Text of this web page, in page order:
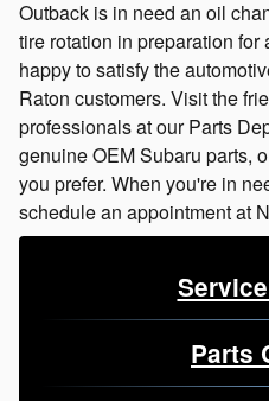
Outback is in need an oil
tire rotation in preparation
happy to satisfy the
Raton customers. Visit the
professionals at our Parts
genuine OEM Subaru parts,
you prefer. When you're in
schedule an appointment at
Parts